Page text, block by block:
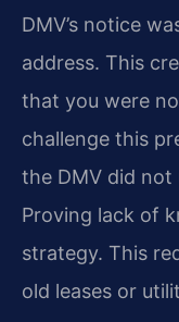
DMV’s notice
address. This
that you were
challenge this
the DMV did not
Proving lack of
strategy. This
old leases or